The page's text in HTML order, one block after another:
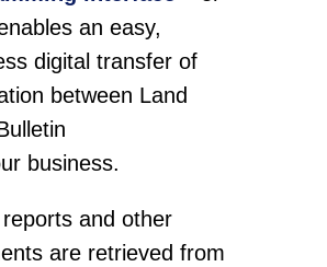
an easy,
digital transfer of
between Land
business.
and other
are retrieved from